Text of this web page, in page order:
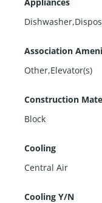
Association
Other,Elevator(s)
Construction
Block
Cooling
Central Air
Cooling Y/N